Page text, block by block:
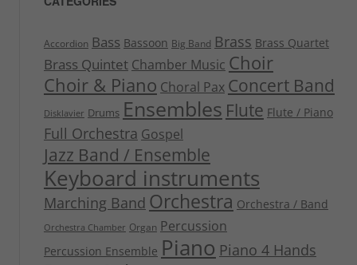
Accordion Bass Bassoon Big Band Brass Brass Quartet
Brass Quintet Chamber Music Choir
Choir & Piano Choral Pax Concert Band
Disklavier Drums Ensembles Flute Flute / Piano
Full Orchestra Gospel
Jazz Band / Ensemble
Keyboard instruments
Marching Band Orchestra Orchestra / Band
Orchestra Chamber Organ Percussion
Percussion Ensemble Piano Piano 4 Hands